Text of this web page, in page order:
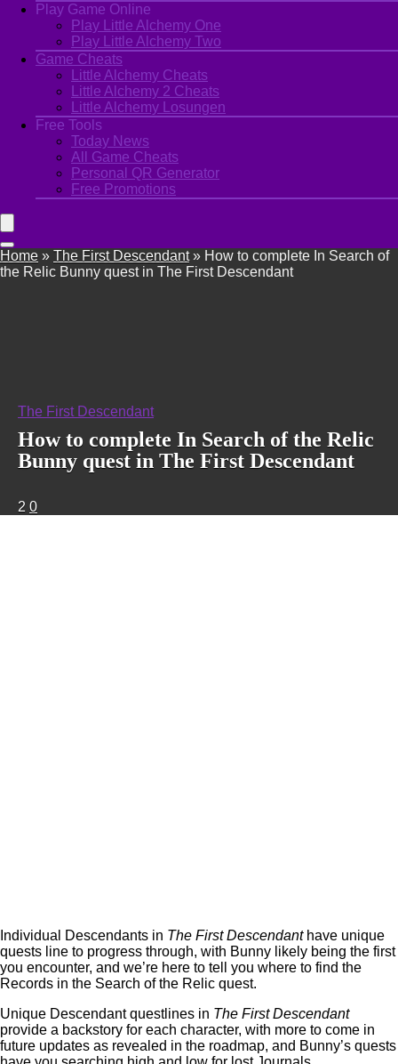
Play Game Online
Play Little Alchemy One
Play Little Alchemy Two
Game Cheats
Little Alchemy Cheats
Little Alchemy 2 Cheats
Little Alchemy Losungen
Free Tools
Today News
All Game Cheats
Personal QR Generator
Free Promotions
Home » The First Descendant» How to complete In Search of
the Relic Bunny quest in The First Descendant
The First Descendant
How to complete In Search of the Relic
Bunny quest in The First Descendant
2 0
Individual Descendants in The First Descendant have unique
quests line to progress through, with Bunny likely being the first
you encounter, and we’re here to tell you where to find the
Records in the Search of the Relic quest.
Unique Descendant questlines in The First Descendant
provide a backstory for each character, with more to come in
future updates as revealed in the roadmap, and Bunny’s quests